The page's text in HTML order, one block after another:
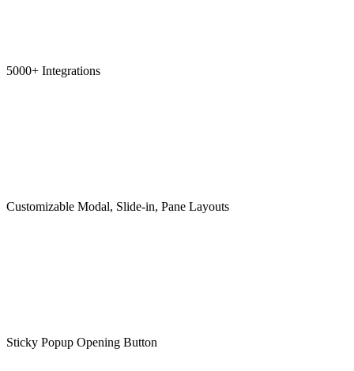
5000+ Integrations
Customizable Modal, Slide-in, Pane Layouts
Sticky Popup Opening Button